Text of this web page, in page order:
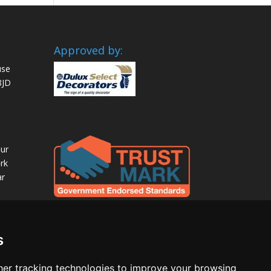
tracking technologies to improve your browsing
Approved by: